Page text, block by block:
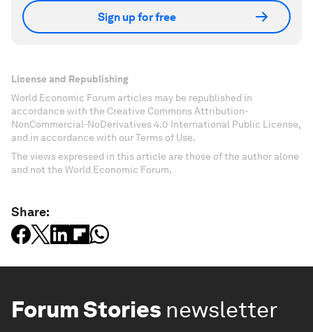
Sign up for free
License and Republishing
World Economic Forum articles may be republished in
accordance with the Creative Commons Attribution-
NonCommercial-NoDerivatives 4.0 International Public License,
and in accordance with our Terms of Use.
The views expressed in this article are those of the author alone
and not the World Economic Forum.
Share:
Forum Stories newsletter